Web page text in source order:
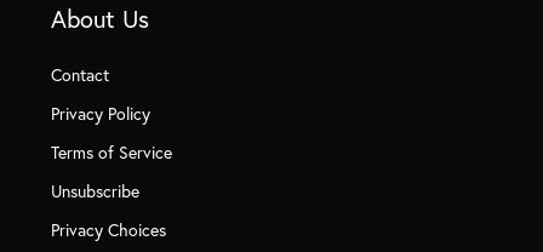
About Us
Contact
Privacy Policy
Terms of Service
Unsubscribe
Privacy Choices